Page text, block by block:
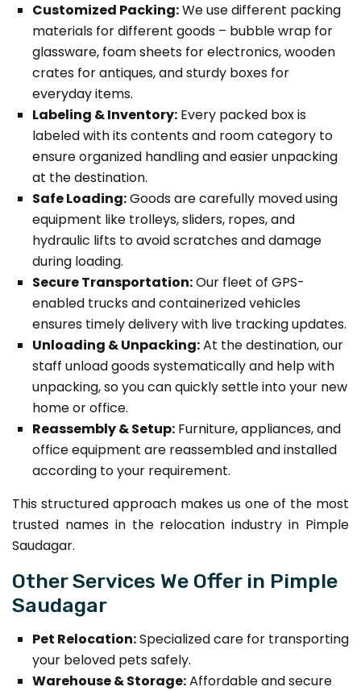
Customized Packing:We use different packing
materials for different goods – bubble wrap for
glassware, foam sheets for electronics, wooden
crates for antiques, and sturdy boxes for
everyday items.
Labeling & Inventory: Every packed box is
labeled with its contents and room category to
ensure organized handling and easier unpacking
at the destination.
Safe Loading:Goods are carefully moved using
equipment like trolleys, sliders, ropes, and
hydraulic lifts to avoid scratches and damage
during loading.
Secure Transportation:Our fleet of GPS-
enabled trucks and containerized vehicles
ensures timely delivery with live tracking updates.
Unloading & Unpacking:At the destination, our
staff unload goods systematically and help with
unpacking, so you can quickly settle into your new
home or office.
Reassembly & Setup: Furniture, appliances, and
office equipment are reassembled and installed
according to your requirement.
This structured approach makes us one of the most
trusted names in the relocation industry in Pimple
Saudagar.
Other Services We Offer in Pimple
Saudagar
Pet Relocation:Specialized care for transporting
your beloved pets safely.
Warehouse & Storage:Affordable and secure